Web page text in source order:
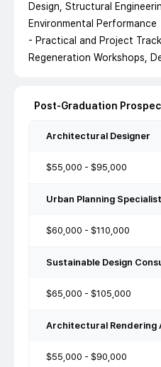
Design, Structural
Environmental Performance
- Practical and Project
Regeneration Workshops,
Post-Graduation
Architectural Designer
$55,000 - $95,000
Urban Planning Specialist
$60,000 - $110,000
Sustainable Design
$65,000 - $105,000
Architectural Rendering
$55,000 - $90,000